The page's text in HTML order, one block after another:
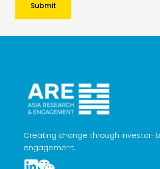
Submit
Creating change through investor-
engagement.